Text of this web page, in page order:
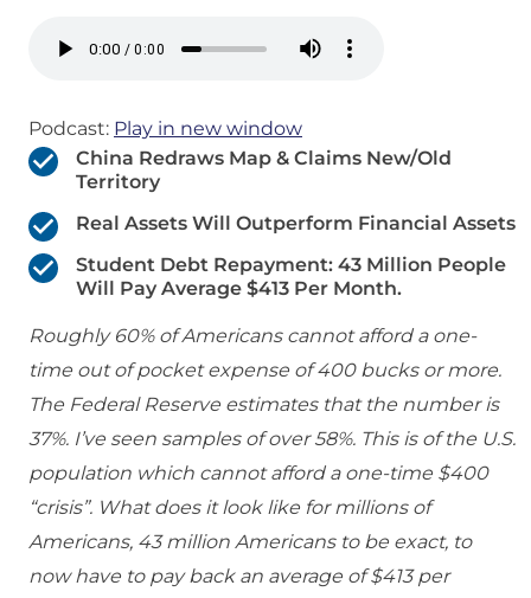
Podcast: Play in new window
China Redraws Map & Claims New/Old
Territory
Real Assets Will Outperform Financial Assets
Student Debt Repayment: 43 Million People
Will Pay Average $413 Per Month.
Roughly 60% of Americans cannot afford a one-
time out of pocket expense of 400 bucks or more.
The Federal Reserve estimates that the number is
37%. I’ve seen samples of over 58%. This is of the U.S.
population which cannot afford a one-time $400
“crisis”. What does it look like for millions of
Americans, 43 million Americans to be exact, to
now have to pay back an average of $413 per